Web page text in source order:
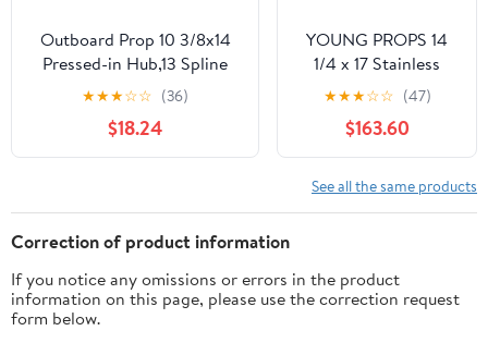
Outboard Prop 10 3/8x14
Pressed-in Hub,13 Spline
Tooth 3 Blade, Aluminum
Propeller compatible with
Mercury/Mariner/Marathon
25 30 35 40 45 48 50 55
for OEM 48-816706A45
★★★☆☆ (36)
$18.24
YOUNG PROPS 14
1/4 x 17 Stainless
Steel Outboard Boat
Propeller for Mercury
Engines 135-300 HP
Hub Kits Included 4-
Blades 15 Tooth RH
★★★☆☆ (47)
$163.60
See all the same products
Correction of product information
If you notice any omissions or errors in the product
information on this page, please use the correction request
form below.